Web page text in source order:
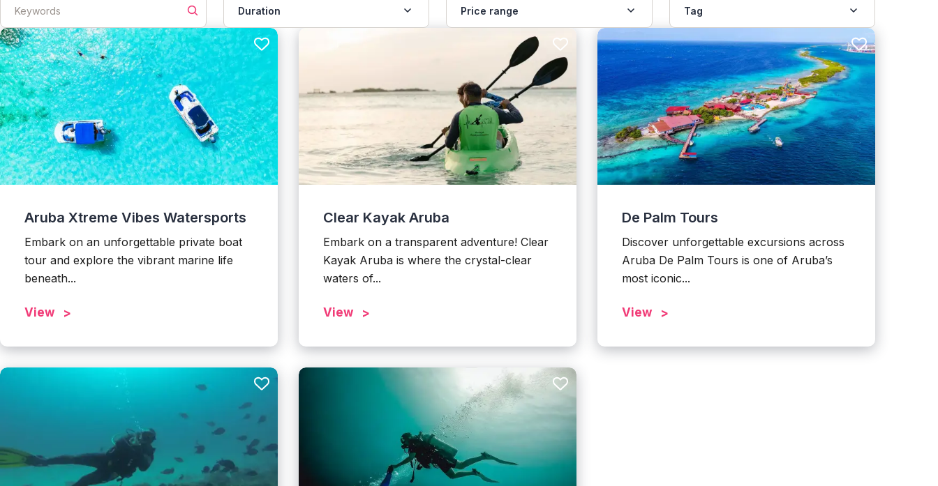
Duration Price range Tag
Aruba Xtreme Vibes Watersports
Embark on an unforgettable private boat
tour and explore the vibrant marine life
beneath...
View
Clear Kayak Aruba
Embark on a transparent adventure! Clear
Kayak Aruba is where the crystal-clear
waters of...
View
De Palm Tours
Discover unforgettable excursions across
Aruba De Palm Tours is one of Aruba’s
most iconic...
View